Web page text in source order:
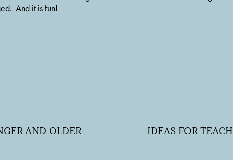
And it is fun!
AND OLDER
IDEAS FOR